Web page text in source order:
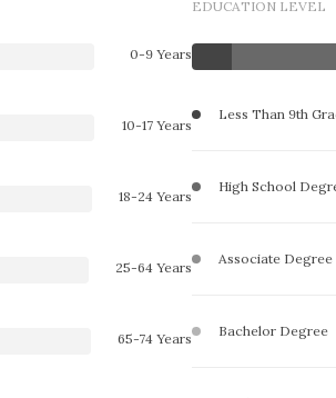
0-9 Years
10-17 Years
18-24 Years
25-64 Years
65-74 Years
EDUCATION LEVEL
Less Than 9th
High School
Associate Degree
Bachelor Degree